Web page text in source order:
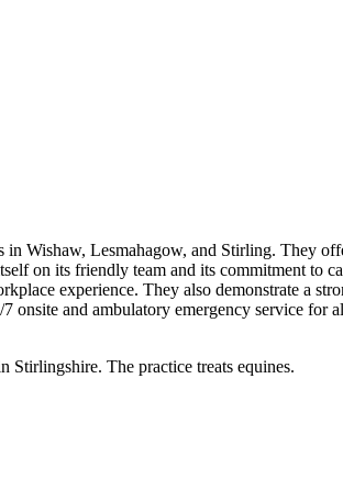
Wishaw, Lesmahagow, and Stirling. They
on its friendly team and its commitment to
experience. They also demonstrate a
and ambulatory emergency service for
The practice treats equines.